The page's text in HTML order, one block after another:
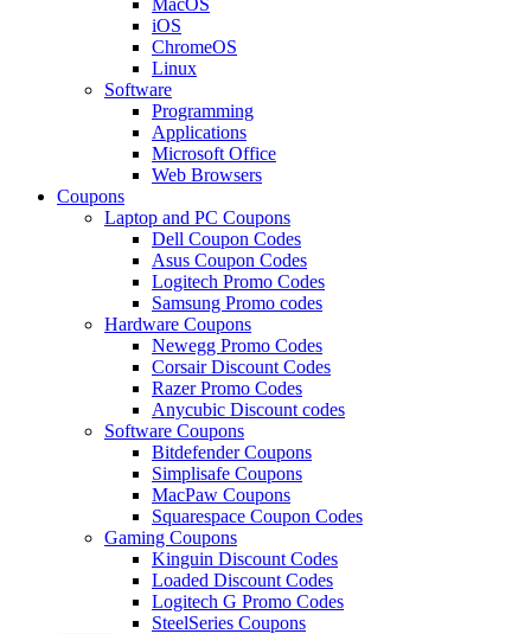
iOS
ChromeOS
Linux
Software
Programming
Applications
Microsoft Office
Web Browsers
Coupons
Laptop and PC Coupons
Dell Coupon Codes
Asus Coupon Codes
Logitech Promo Codes
Samsung Promo codes
Hardware Coupons
Newegg Promo Codes
Corsair Discount Codes
Razer Promo Codes
Anycubic Discount codes
Software Coupons
Bitdefender Coupons
Simplisafe Coupons
MacPaw Coupons
Squarespace Coupon Codes
Gaming Coupons
Kinguin Discount Codes
Loaded Discount Codes
Logitech G Promo Codes
SteelSeries Coupons